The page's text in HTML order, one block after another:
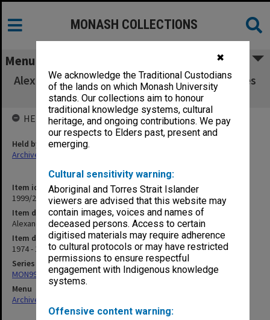
✖
We acknowledge the Traditional Custodians
of the lands on which Monash University
stands. Our collections aim to honour
traditional knowledge systems, cultural
heritage, and ongoing contributions. We pay
our respects to Elders past, present and
emerging.
Cultural sensitivity warning:
Aboriginal and Torres Strait Islander
viewers are advised that this website may
contain images, voices and names of
deceased persons. Access to certain
digitised materials may require adherence
to cultural protocols or may have restricted
permissions to ensure respectful
engagement with Indigenous knowledge
systems.
Offensive content warning:
MONASH COLLECTIONS
Menu
Alexander Theatre scrapbook 1974-77 [includes
photographs]
Item identifier
1999/25 Item 479
Item description
Alexander Theatre scrapbook 1974-77 [includes photographs]
Item date
1974 - 1977
Series
MON995: Alexander Theatre scrapbooks
Menu
Archives Collections
HELD BY
Held by
Archives